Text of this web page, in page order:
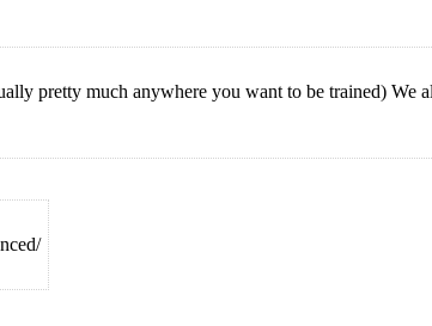
pretty much anywhere you want to be trained) We